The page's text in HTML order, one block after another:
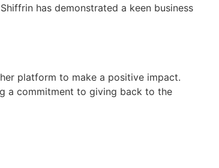
has demonstrated a keen business
platform to make a positive impact.
a commitment to giving back to the